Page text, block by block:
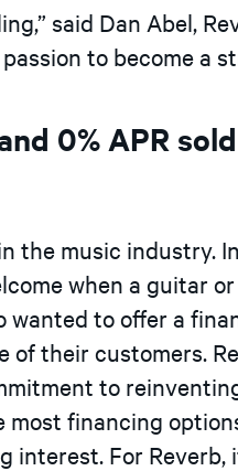
said Dan Abel,
to become a
0% APR
the music industry.
when a guitar
wanted to offer a
of their customers.
to
financing
interest. For